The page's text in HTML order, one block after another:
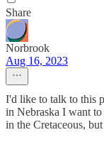
Share
Norbrook
Aug 16, 2023
I'd like to talk to this
in Nebraska I want
in the Cretaceous,